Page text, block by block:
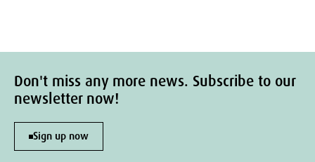
Don't miss any more news. Subscribe to our
newsletter now!
Sign up now